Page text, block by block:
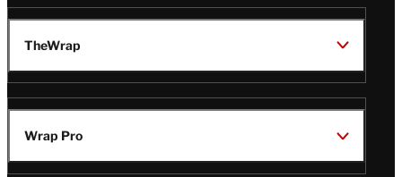
TheWrap
Wrap Pro